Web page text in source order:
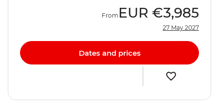
From EUR €3,985
27 May 2027
Dates and prices